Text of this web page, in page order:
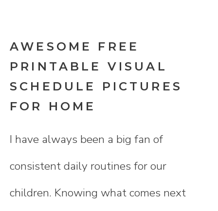
AWESOME FREE
PRINTABLE VISUAL
SCHEDULE PICTURES
FOR HOME
I have always been a big fan of
consistent daily routines for our
children. Knowing what comes next